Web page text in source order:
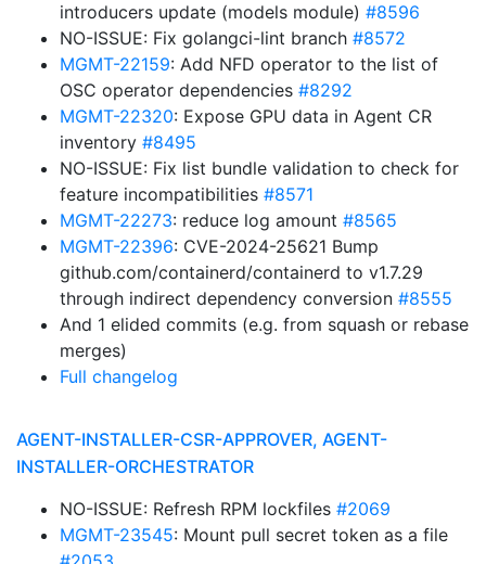
introducers update (models module) #8596
NO-ISSUE: Fix golangci-lint branch #8572
MGMT-22159: Add NFD operator to the list of
OSC operator dependencies #8292
MGMT-22320: Expose GPU data in Agent CR
inventory #8495
NO-ISSUE: Fix list bundle validation to check for
feature incompatibilities #8571
MGMT-22273: reduce log amount #8565
MGMT-22396: CVE-2024-25621 Bump
github.com/containerd/containerd to v1.7.29
through indirect dependency conversion #8555
And 1 elided commits (e.g. from squash or rebase
merges)
Full changelog
AGENT-INSTALLER-CSR-APPROVER, AGENT-
INSTALLER-ORCHESTRATOR
NO-ISSUE: Refresh RPM lockfiles #2069
MGMT-23545: Mount pull secret token as a file